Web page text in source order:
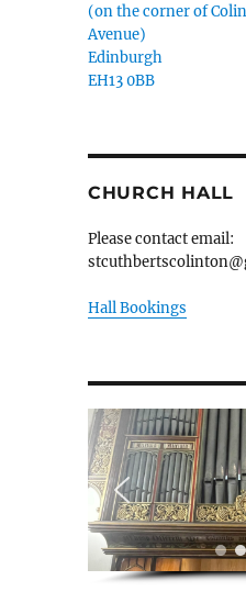
(on the corner of
Avenue)
Edinburgh
EH13 0BB
CHURCH HALL
Please contact email:
Hall Bookings